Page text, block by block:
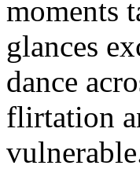
moments
glances
dance
flirtation